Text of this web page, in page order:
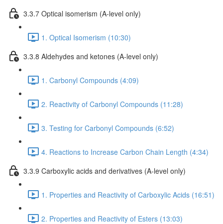
3.3.7 Optical isomerism (A-level only)
1. Optical Isomerism (10:30)
3.3.8 Aldehydes and ketones (A-level only)
1. Carbonyl Compounds (4:09)
2. Reactivity of Carbonyl Compounds (11:28)
3. Testing for Carbonyl Compounds (6:52)
4. Reactions to Increase Carbon Chain Length (4:34)
3.3.9 Carboxylic acids and derivatives (A-level only)
1. Properties and Reactivity of Carboxylic Acids (16:51)
2. Properties and Reactivity of Esters (13:03)